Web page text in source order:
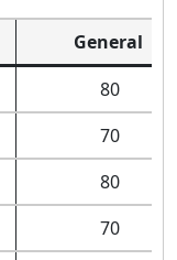
General
80
70
80
70